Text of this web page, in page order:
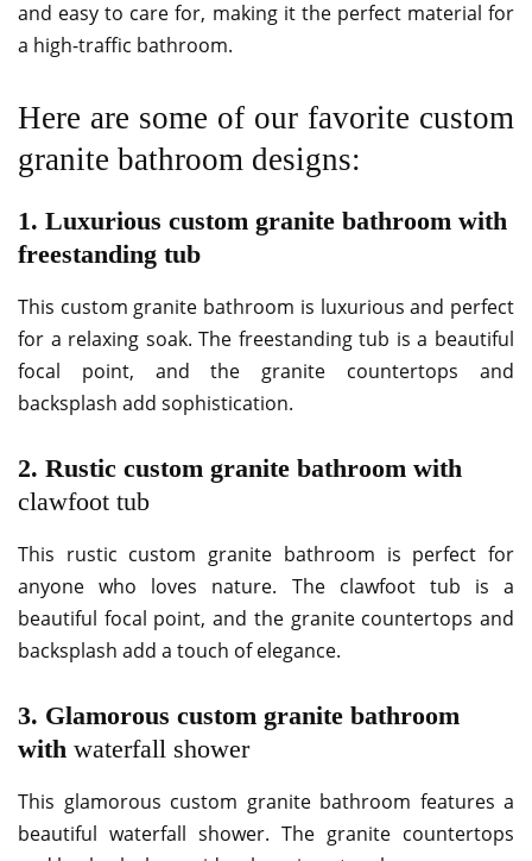
and easy to care for, making it the perfect material for
a high-traffic bathroom.
Here are some of our favorite custom
granite bathroom designs:
1. Luxurious custom granite bathroom with
freestanding tub
This custom granite bathroom is luxurious and perfect
for a relaxing soak. The freestanding tub is a beautiful
focal point, and the granite countertops and
backsplash add sophistication.
2. Rustic custom granite bathroom with
clawfoot tub
This rustic custom granite bathroom is perfect for
anyone who loves nature. The clawfoot tub is a
beautiful focal point, and the granite countertops and
backsplash add a touch of elegance.
3. Glamorous custom granite bathroom
with waterfall shower
This glamorous custom granite bathroom features a
beautiful waterfall shower. The granite countertops